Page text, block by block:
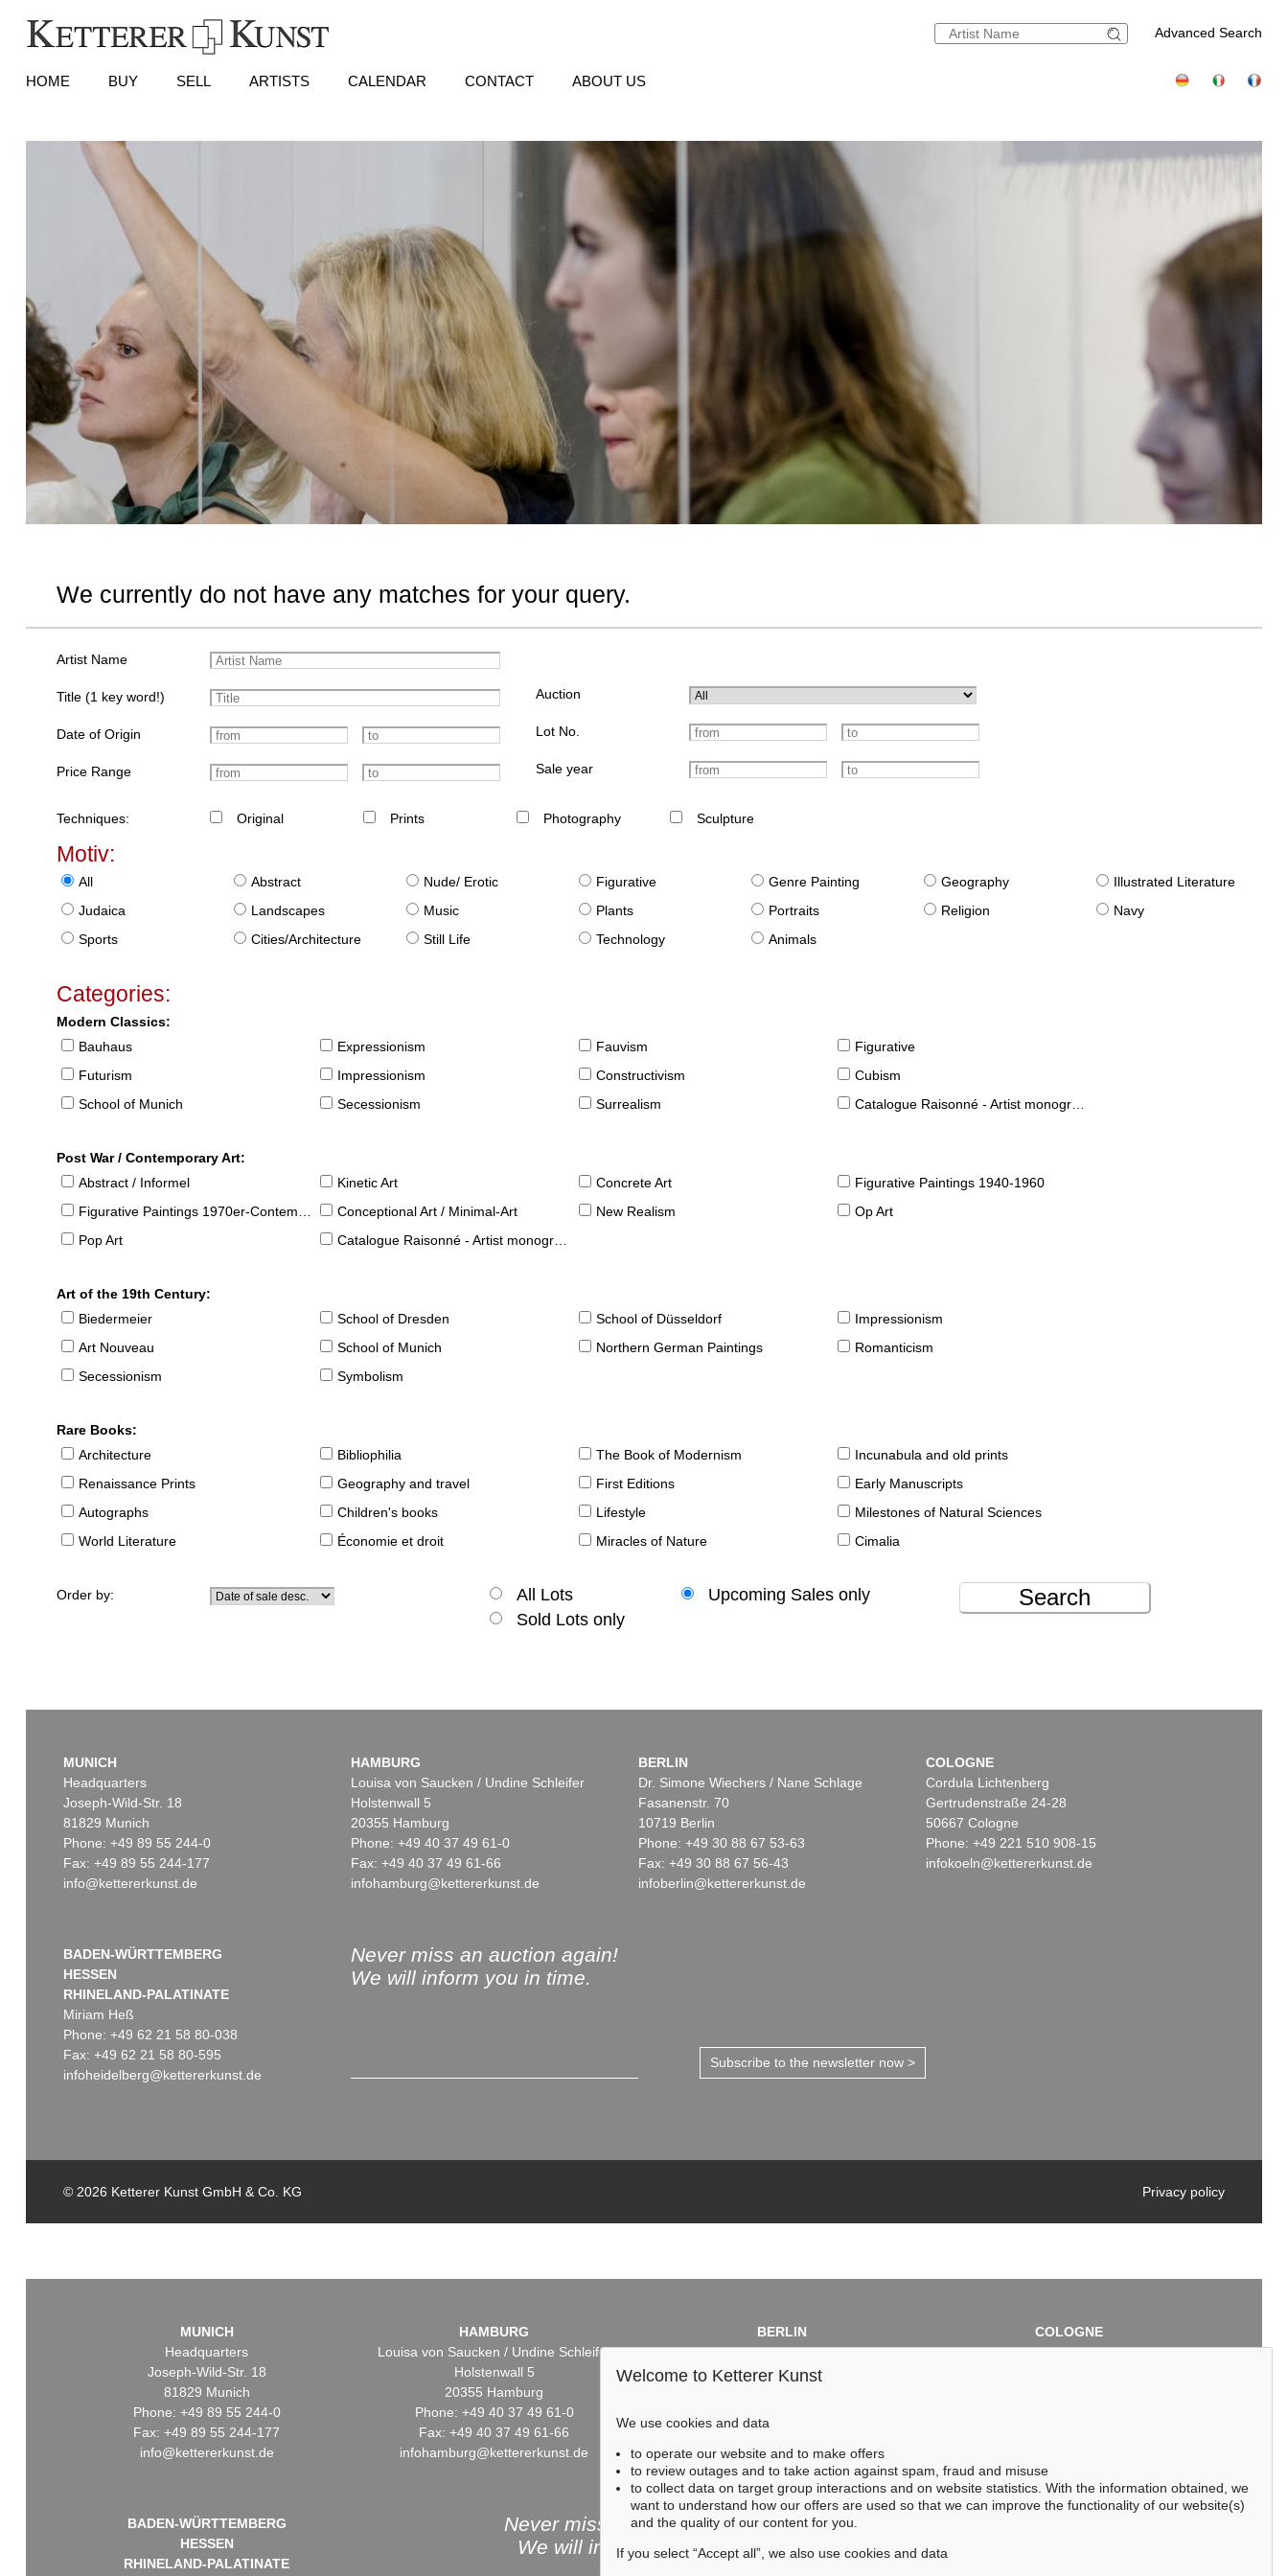
Advanced Search
HOME BUY SELL ARTISTS CALENDAR CONTACT ABOUT US
We currently do not have any matches for your query.
Artist Name
Title (1 key word!)
Date of Origin
Price Range
Auction
Lot No.
Sale year
Techniques: Original Prints Photography Sculpture
Motiv:
All Abstract Nude/ Erotic Figurative Genre Painting Geography
Illustrated Literature
Judaica
Landscapes Music Plants Portraits Religion
Navy
Sports
Cities/Architecture Still Life Technology Animals
Categories:
Modern Classics:
Bauhaus
Expressionism Fauvism
Figurative
Futurism
Impressionism Constructivism
Cubism
School of Munich
Secessionism Surrealism Catalogue Raisonné - Artist monographies
Post War / Contemporary Art:
Abstract / Informel
Kinetic Art Concrete Art
Figurative Paintings 1940-1960
Figurative Paintings 1970er-Contemporary
Conceptional Art / Minimal-Art New Realism
Op Art
Pop Art
Catalogue Raisonné - Artist monographies
Art of the 19th Century:
Biedermeier
School of Dresden School of Düsseldorf
Impressionism
Art Nouveau
School of Munich Northern German Paintings
Romanticism
Secessionism
Symbolism
Rare Books:
Architecture
Bibliophilia The Book of Modernism
Incunabula and old prints
Renaissance Prints
Geography and travel First Editions
Early Manuscripts
Autographs
Children's books Lifestyle
Milestones of Natural Sciences
World Literature
Économie et droit Miracles of Nature Cimalia
Order by: All Lots
Upcoming Sales only
Sold Lots only
Search
MUNICH
Headquarters
Joseph-Wild-Str. 18
81829 Munich
Phone: +49 89 55 244-0
Fax: +49 89 55 244-177
info@kettererkunst.de
HAMBURG
Louisa von Saucken / Undine Schleifer
Holstenwall 5
20355 Hamburg
Phone: +49 40 37 49 61-0
Fax: +49 40 37 49 61-66
infohamburg@kettererkunst.de
BERLIN
Dr. Simone Wiechers / Nane Schlage
Fasanenstr. 70
10719 Berlin
Phone: +49 30 88 67 53-63
Fax: +49 30 88 67 56-43
infoberlin@kettererkunst.de
COLOGNE
Cordula Lichtenberg
Gertrudenstraße 24-28
50667 Cologne
Phone: +49 221 510 908-15
infokoeln@kettererkunst.de
BADEN-WÜRTTEMBERG
HESSEN
RHINELAND-PALATINATE
Miriam Heß
Phone: +49 62 21 58 80-038
Fax: +49 62 21 58 80-595
infoheidelberg@kettererkunst.de
Never miss an auction again!
We will inform you in time.
Subscribe to the newsletter now >
© 2026 Ketterer Kunst GmbH & Co. KG Privacy policy
MUNICH
Headquarters
Joseph-Wild-Str. 18
81829 Munich
Phone: +49 89 55 244-0
Fax: +49 89 55 244-177
info@kettererkunst.de
HAMBURG
Louisa von Saucken / Undine Schleifer
Holstenwall 5
20355 Hamburg
Phone: +49 40 37 49 61-0
Fax: +49 40 37 49 61-66
infohamburg@kettererkunst.de
BERLIN
Dr. Simone Wiechers / Nane Schlage
Fasanenstr. 70
Fax: +49 30 88 67 56-43
infoberlin@kettererkunst.de
COLOGNE
Cordula Lichtenberg
BADEN-WÜRTTEMBERG
HESSEN
RHINELAND-PALATINATE
Never miss an auction again!
We will inform you in time.
Welcome to Ketterer Kunst
We use cookies and data
to operate our website and to make offers
to review outages and to take action against spam, fraud and misuse
to collect data on target group interactions and on website statistics. With the information obtained, we
want to understand how our offers are used so that we can improve the functionality of our website(s)
and the quality of our content for you.
If you select “Accept all”, we also use cookies and data